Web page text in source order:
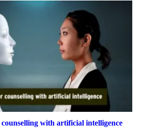
with artificial intelligence